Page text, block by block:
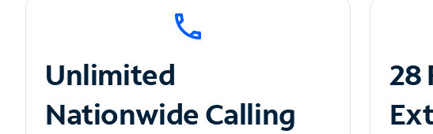
Unlimited
Nationwide Calling
28